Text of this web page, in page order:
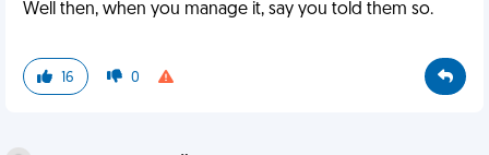
Well then, when you manage it, say you told them so.
16 0